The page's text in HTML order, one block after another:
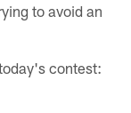
to avoid an
contest: